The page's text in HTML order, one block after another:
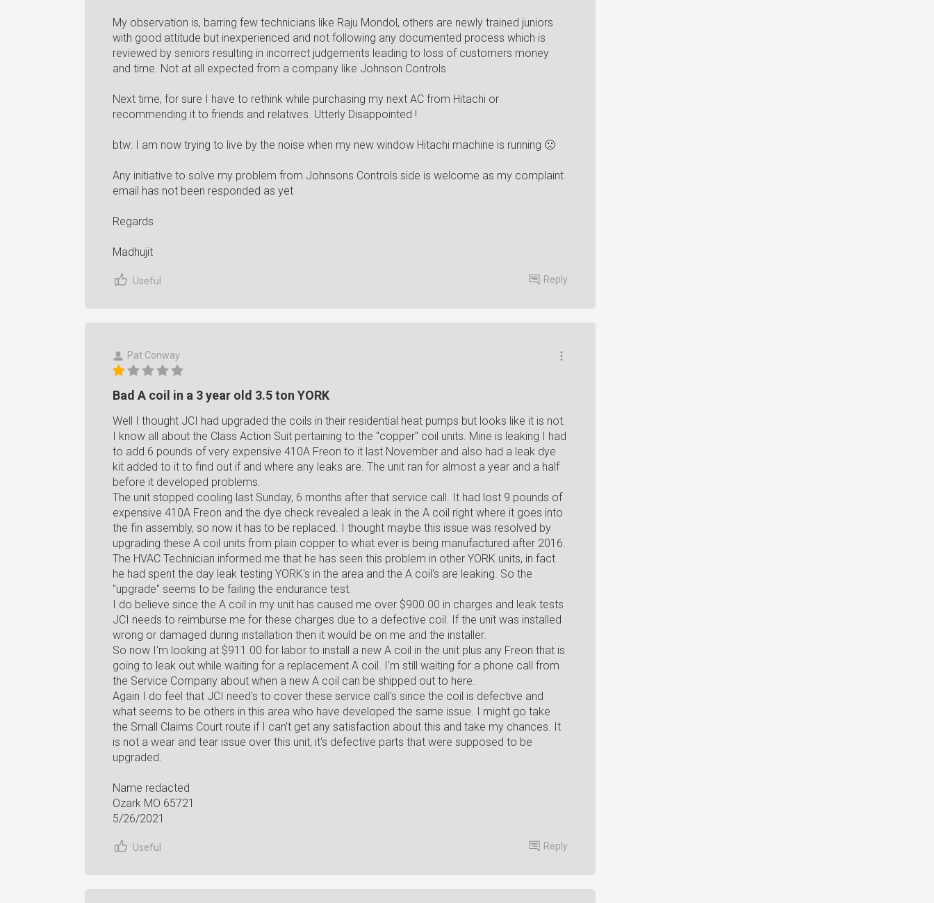
My observation is, barring few technicians like Raju Mondol, others are newly trained juniors
with good attitude but inexperienced and not following any documented process which is
reviewed by seniors resulting in incorrect judgements leading to loss of customers money
and time. Not at all expected from a company like Johnson Controls
Next time, for sure I have to rethink while purchasing my next AC from Hitachi or
recommending it to friends and relatives. Utterly Disappointed !
btw: I am now trying to live by the noise when my new window Hitachi machine is running 🙁
Any initiative to solve my problem from Johnsons Controls side is welcome as my complaint
email has not been responded as yet
Regards
Madhujit
Useful Reply
Pat Conway
Bad A coil in a 3 year old 3.5 ton YORK
Well I thought JCI had upgraded the coils in their residential heat pumps but looks like it is not.
I know all about the Class Action Suit pertaining to the "copper" coil units. Mine is leaking I had
to add 6 pounds of very expensive 410A Freon to it last November and also had a leak dye
kit added to it to find out if and where any leaks are. The unit ran for almost a year and a half
before it developed problems.
The unit stopped cooling last Sunday, 6 months after that service call. It had lost 9 pounds of
expensive 410A Freon and the dye check revealed a leak in the A coil right where it goes into
the fin assembly, so now it has to be replaced. I thought maybe this issue was resolved by
upgrading these A coil units from plain copper to what ever is being manufactured after 2016.
The HVAC Technician informed me that he has seen this problem in other YORK units, in fact
he had spent the day leak testing YORK's in the area and the A coil's are leaking. So the
"upgrade" seems to be failing the endurance test.
I do believe since the A coil in my unit has caused me over $900.00 in charges and leak tests
JCI needs to reimburse me for these charges due to a defective coil. If the unit was installed
wrong or damaged during installation then it would be on me and the installer.
So now I'm looking at $911.00 for labor to install a new A coil in the unit plus any Freon that is
going to leak out while waiting for a replacement A coil. I'm still waiting for a phone call from
the Service Company about when a new A coil can be shipped out to here.
Again I do feel that JCI need's to cover these service call's since the coil is defective and
what seems to be others in this area who have developed the same issue. I might go take
the Small Claims Court route if I can't get any satisfaction about this and take my chances. It
is not a wear and tear issue over this unit, it's defective parts that were supposed to be
upgraded.
Name redacted
Ozark MO 65721
5/26/2021
Useful Reply